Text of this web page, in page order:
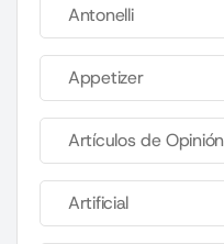
Antonelli
Appetizer
Artículos de Opinión
Artificial